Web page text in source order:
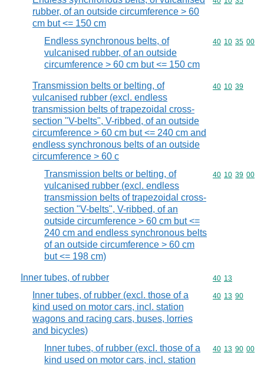
rubber, of an outside circumference > 60
cm but <= 150 cm
Endless synchronous belts, of
vulcanised rubber, of an outside
circumference > 60 cm but <= 150 cm
Commodity
40 10 35 00
Transmission belts or belting, of
vulcanised rubber (excl. endless
transmission belts of trapezoidal cross-
section "V-belts", V-ribbed, of an outside
circumference > 60 cm but <= 240 cm and
endless synchronous belts of an outside
circumference > 60 c
Commodity
40 10 39
Transmission belts or belting, of
vulcanised rubber (excl. endless
transmission belts of trapezoidal cross-
section "V-belts", V-ribbed, of an
outside circumference > 60 cm but <=
240 cm and endless synchronous belts
of an outside circumference > 60 cm
but <= 198 cm)
Commodity
40 10 39 00
Inner tubes, of rubber Commodity
40 13
Inner tubes, of rubber (excl. those of a
kind used on motor cars, incl. station
wagons and racing cars, buses, lorries
and bicycles)
Commodity
40 13 90
Inner tubes, of rubber (excl. those of a
kind used on motor cars, incl. station
Commodity
40 13 90 00